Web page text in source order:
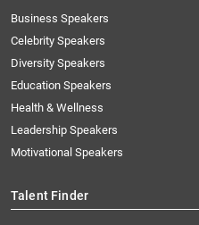
Business Speakers
Celebrity Speakers
Diversity Speakers
Education Speakers
Health & Wellness
Leadership Speakers
Motivational Speakers
Talent Finder